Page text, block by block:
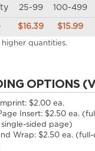
25-99 100-499
$16.39 $15.99
higher quantities.
OPTIONS
$2.00 ea.
Insert: $2.50 ea.
sided page)
Wrap: $2.50 ea. (full-